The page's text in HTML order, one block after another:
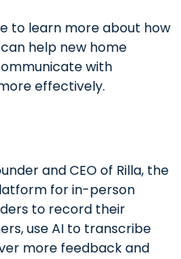
to learn more about how
help new home
with
effectively.
and CEO of Rilla, the
for in-person
to record their
use AI to transcribe
more feedback and